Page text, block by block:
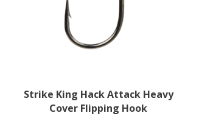
Strike King Hack Attack Heavy
Cover Flipping Hook